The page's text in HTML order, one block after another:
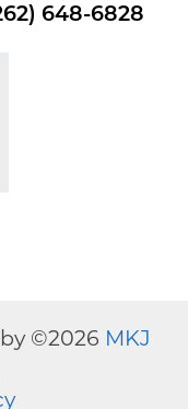
648-6828
©2026 MKJ